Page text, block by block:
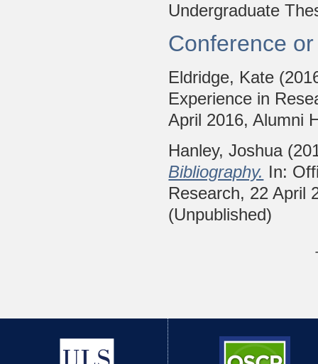
Undergraduate
Conference
Eldridge, Kate
Experience in
April 2016, Alumni
Hanley, Joshua
Bibliography. In:
Research, 22 April
(Unpublished)